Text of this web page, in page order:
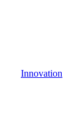
Innovation